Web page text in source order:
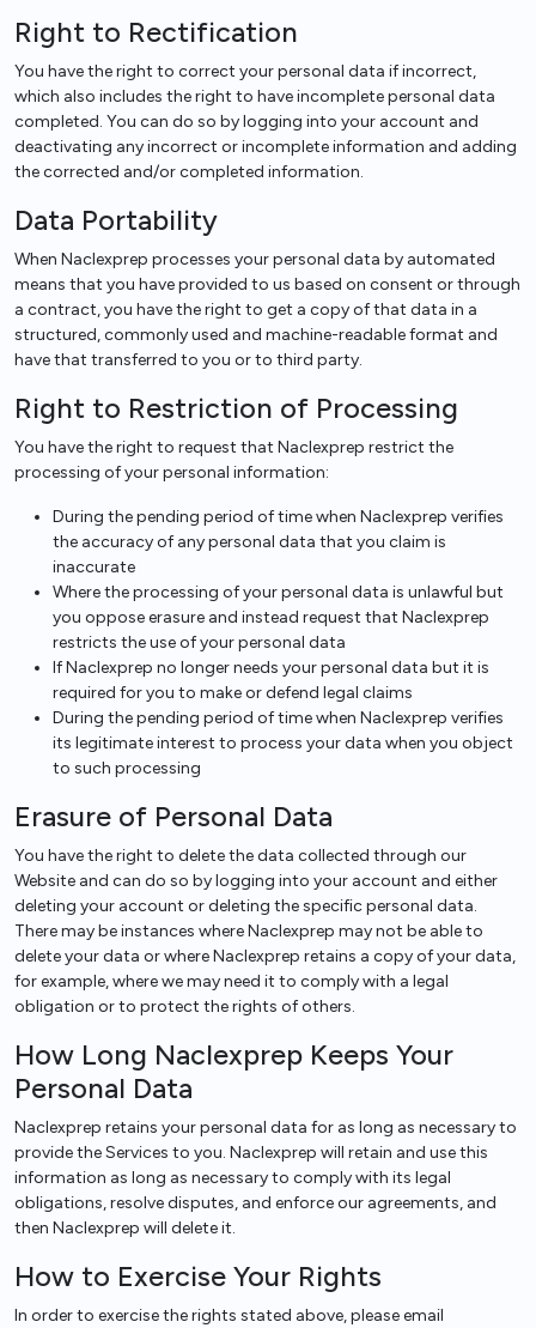
Right to Rectification
You have the right to correct your personal data if incorrect,
which also includes the right to have incomplete personal data
completed. You can do so by logging into your account and
deactivating any incorrect or incomplete information and adding
the corrected and/or completed information.
Data Portability
When Naclexprep processes your personal data by automated
means that you have provided to us based on consent or through
a contract, you have the right to get a copy of that data in a
structured, commonly used and machine-readable format and
have that transferred to you or to third party.
Right to Restriction of Processing
You have the right to request that Naclexprep restrict the
processing of your personal information:
During the pending period of time when Naclexprep verifies
the accuracy of any personal data that you claim is
inaccurate
Where the processing of your personal data is unlawful but
you oppose erasure and instead request that Naclexprep
restricts the use of your personal data
If Naclexprep no longer needs your personal data but it is
required for you to make or defend legal claims
During the pending period of time when Naclexprep verifies
its legitimate interest to process your data when you object
to such processing
Erasure of Personal Data
You have the right to delete the data collected through our
Website and can do so by logging into your account and either
deleting your account or deleting the specific personal data.
There may be instances where Naclexprep may not be able to
delete your data or where Naclexprep retains a copy of your data,
for example, where we may need it to comply with a legal
obligation or to protect the rights of others.
How Long Naclexprep Keeps Your
Personal Data
Naclexprep retains your personal data for as long as necessary to
provide the Services to you. Naclexprep will retain and use this
information as long as necessary to comply with its legal
obligations, resolve disputes, and enforce our agreements, and
then Naclexprep will delete it.
How to Exercise Your Rights
In order to exercise the rights stated above, please email